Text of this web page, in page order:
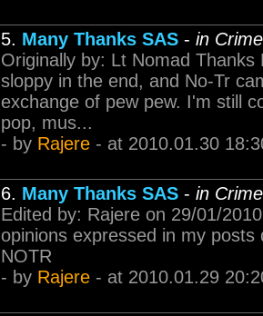
5. Many Thanks SAS - in
Originally by: Lt Nomad
sloppy in the end, and No-Tr
exchange of pew pew. I'm still
pop, mus...
- by Rajere - at 2010.01.30
6. Many Thanks SAS - in
Edited by: Rajere on 29/01/
opinions expressed in my
NOTR
- by Rajere - at 2010.01.29